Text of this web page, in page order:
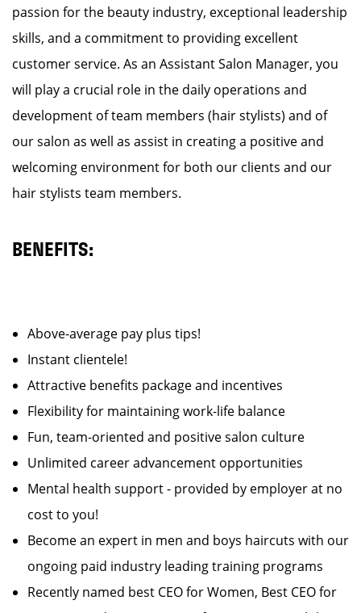
passion for the beauty industry, exceptional leadership
skills, and a commitment to providing excellent
customer service. As an Assistant Salon Manager, you
will play a crucial role in the daily operations and
development of team members (hair stylists) and of
our salon as well as assist in creating a positive and
welcoming environment for both our clients and our
hair stylists team members.
BENEFITS:
Above-average pay plus tips!
Instant clientele!
Attractive benefits package and incentives
Flexibility for maintaining work-life balance
Fun, team-oriented and positive salon culture
Unlimited career advancement opportunities
Mental health support - provided by employer at no
cost to you!
Become an expert in men and boys haircuts with our
ongoing paid industry leading training programs
Recently named best CEO for Women, Best CEO for